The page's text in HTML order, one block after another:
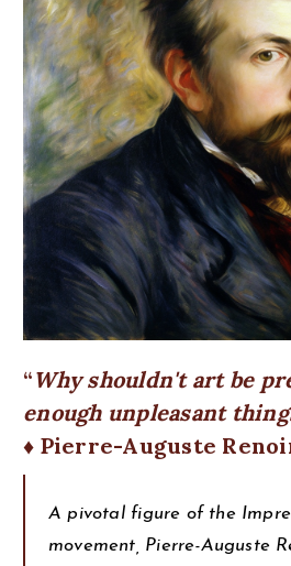
Why shouldn't art be
enough unpleasant
♦ Pierre-Auguste
A pivotal figure of the
movement, Pierre-Auguste